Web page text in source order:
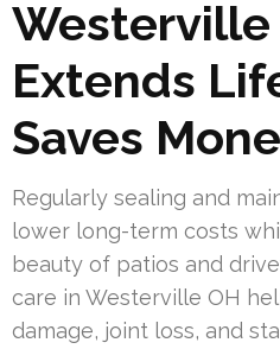
Westerville
Extends
Saves
Regularly sealing and
lower long-term costs
beauty of patios and
care in Westerville OH
damage, joint loss, and